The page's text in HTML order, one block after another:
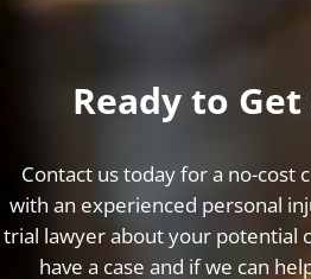
Ready to
Contact us today for a no-cost
with an experienced personal
trial lawyer about your potential
have a case and if we can